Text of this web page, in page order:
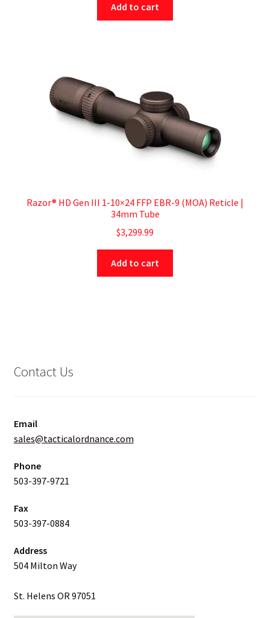
Add to cart
Razor® HD Gen III 1-10×24 FFP EBR-9 (MOA) Reticle |
34mm Tube
$3,299.99
Add to cart
Contact Us
Email
sales@tacticalordnance.com
Phone
503-397-9721
Fax
503-397-0884
Address
504 Milton Way
St. Helens OR 97051